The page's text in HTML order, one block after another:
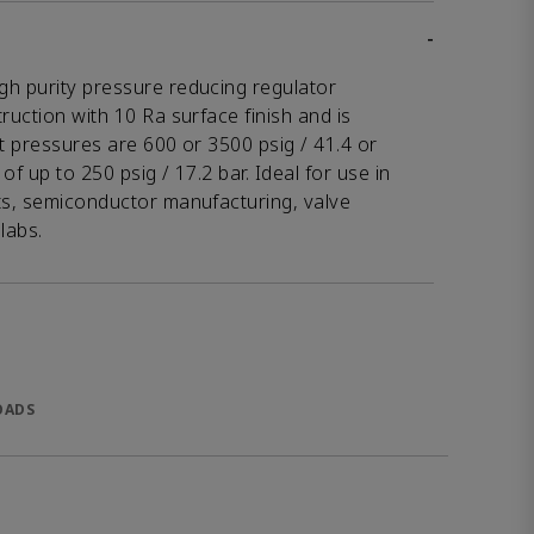
-
purity pressure reducing regulator
with 10 Ra surface finish and is
pressures are 600 or 3500 psig / 41.4 or
up to 250 psig / 17.2 bar. Ideal for use in
semiconductor manufacturing, valve